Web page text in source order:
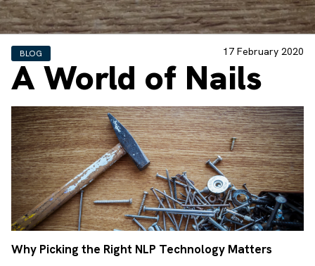
BLOG 17 February 2020
A World of Nails
Why Picking the Right NLP Technology Matters